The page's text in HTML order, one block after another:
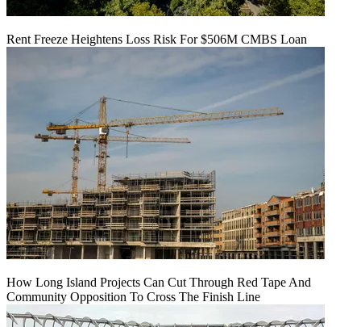
Rent Freeze Heightens Loss Risk For $506M CMBS Loan
How Long Island Projects Can Cut Through Red Tape And
Community Opposition To Cross The Finish Line